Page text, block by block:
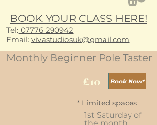
Tel: 07776 290942
Email:vivastudiosuk@gmail.com
BOOK YOUR CLASS HERE!
Monthly Beginner Pole Taster
£10 Book Now*
1st Saturday of
the month
* Limited spaces